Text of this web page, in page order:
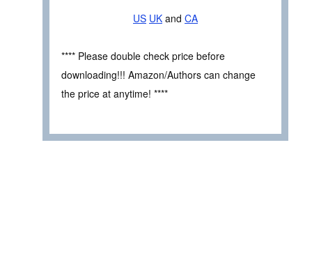
US UK and CA
**** Please double check price before
downloading!!! Amazon/Authors can change
the price at anytime! ****